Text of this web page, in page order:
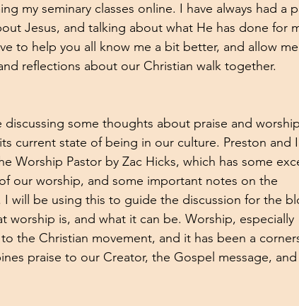
my seminary classes online. I have always had a
Jesus, and talking about what He has done for
to help you all know me a bit better, and allow
reflections about our Christian walk together.
some thoughts about praise and
current state of being in our culture. Preston and
Worship Pastor by Zac Hicks, which has some
our worship, and some important notes on the
will be using this to guide the discussion for the
worship is, and what it can be. Worship, especially
the Christian movement, and it has been a
praise to our Creator, the Gospel message,